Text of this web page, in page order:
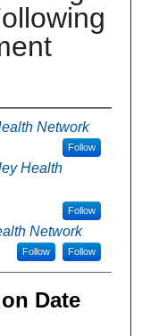
Network
Follow
Health
Follow
Network
Follow
Follow
Date